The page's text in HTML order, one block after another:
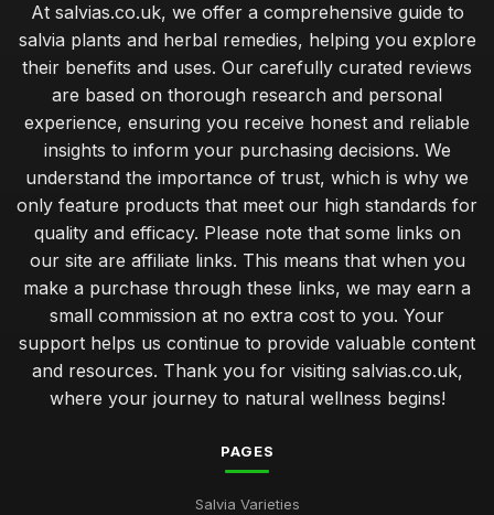
Ultimate Buyers Guide to Sourcing Salvia Plants for Healing
Jan 11, 2025
At salvias.co.uk, we offer a comprehensive guide to
salvia plants and herbal remedies, helping you explore
their benefits and uses. Our carefully curated reviews
are based on thorough research and personal
experience, ensuring you receive honest and reliable
insights to inform your purchasing decisions. We
understand the importance of trust, which is why we
only feature products that meet our high standards for
quality and efficacy. Please note that some links on
our site are affiliate links. This means that when you
make a purchase through these links, we may earn a
small commission at no extra cost to you. Your
support helps us continue to provide valuable content
and resources. Thank you for visiting salvias.co.uk,
where your journey to natural wellness begins!
PAGES
Salvia Varieties